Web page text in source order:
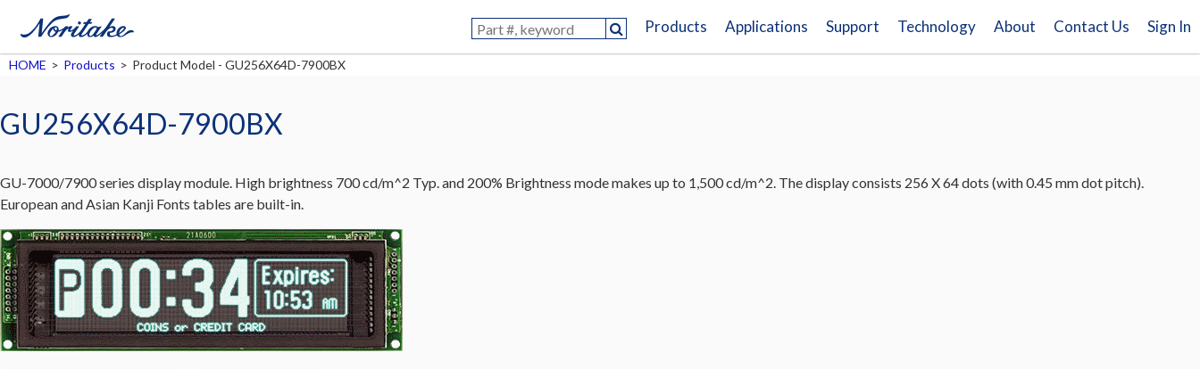
Products Applications Support Technology About Contact Us Sign In
HOME > Products > Product Model - GU256X64D-7900BX
GU256X64D-7900BX
GU-7000/7900 series display module. High brightness 700 cd/m^2 Typ. and 200% Brightness mode makes up to 1,500 cd/m^2. The display consists 256 X 64 dots (with 0.45 mm dot pitch).
European and Asian Kanji Fonts tables are built-in.